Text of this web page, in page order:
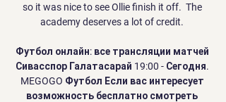
so it was nice to see Ollie finish it off.  The
academy deserves a lot of credit.
Футбол онлайн: все трансляции матчей
Сивасспор Галатасарай 19:00 - Сегодня.
MEGOGO Футбол Если вас интересует
возможность бесплатно смотреть